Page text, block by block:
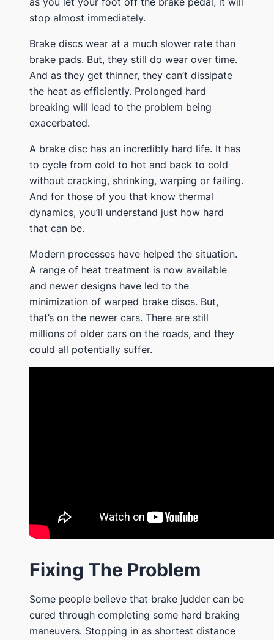
stop almost immediately.
Brake discs wear at a much slower rate than
brake pads. But, they still do wear over time.
And as they get thinner, they can’t dissipate
the heat as efficiently. Prolonged hard
breaking will lead to the problem being
exacerbated.
A brake disc has an incredibly hard life. It has
to cycle from cold to hot and back to cold
without cracking, shrinking, warping or failing.
And for those of you that know thermal
dynamics, you’ll understand just how hard
that can be.
Modern processes have helped the situation.
A range of heat treatment is now available
and newer designs have led to the
minimization of warped brake discs. But,
that’s on the newer cars. There are still
millions of older cars on the roads, and they
could all potentially suffer.
Fixing The Problem
Some people believe that brake judder can be
cured through completing some hard braking
maneuvers. Stopping in as shortest distance